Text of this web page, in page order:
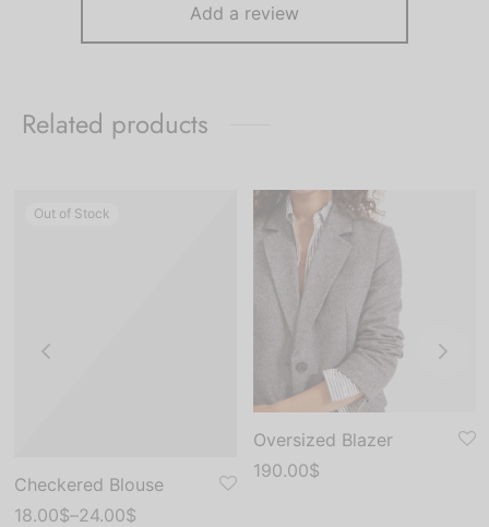
Add a review
Related products
Out of Stock
Checkered Blouse
18.00$–24.00$
Oversized Blazer
190.00$